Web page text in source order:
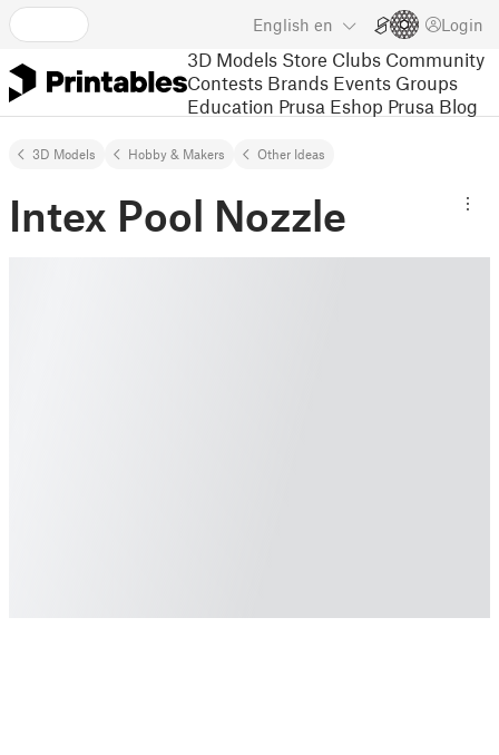
English en Login
3D Models Store Clubs Community
Contests Brands Events Groups
Education Prusa Eshop Prusa Blog
3D Models Hobby & Makers Other Ideas
Intex Pool Nozzle